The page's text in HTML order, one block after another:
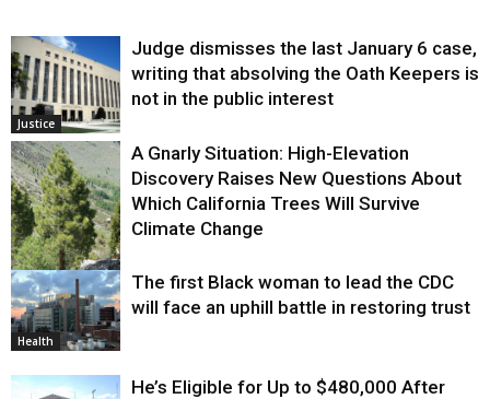
Justice
Judge dismisses the last January 6 case,
writing that absolving the Oath Keepers is
not in the public interest
Environment
A Gnarly Situation: High-Elevation
Discovery Raises New Questions About
Which California Trees Will Survive
Climate Change
Health
The first Black woman to lead the CDC
will face an uphill battle in restoring trust
He’s Eligible for Up to $480,000 After